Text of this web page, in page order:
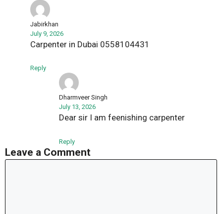
Jabirkhan
July 9, 2026
Carpenter in Dubai 0558104431
Reply
Dharmveer Singh
July 13, 2026
Dear sir I am feenishing carpenter
Reply
Leave a Comment